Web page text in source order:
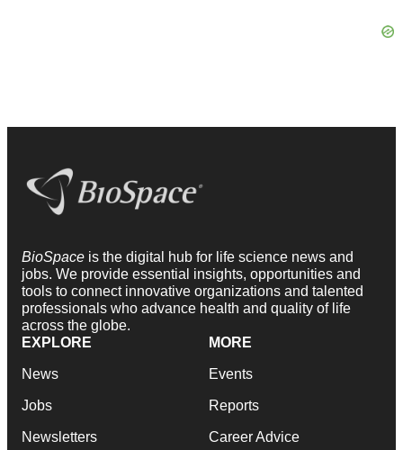
BioSpace is the digital hub for life science news and
jobs. We provide essential insights, opportunities and
tools to connect innovative organizations and talented
professionals who advance health and quality of life
across the globe.
EXPLORE
News
Jobs
Newsletters
MORE
Events
Reports
Career Advice